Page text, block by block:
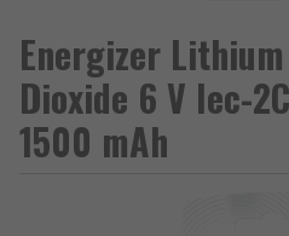
Energizer
Dioxide 6 V Iec-
1500 mAh